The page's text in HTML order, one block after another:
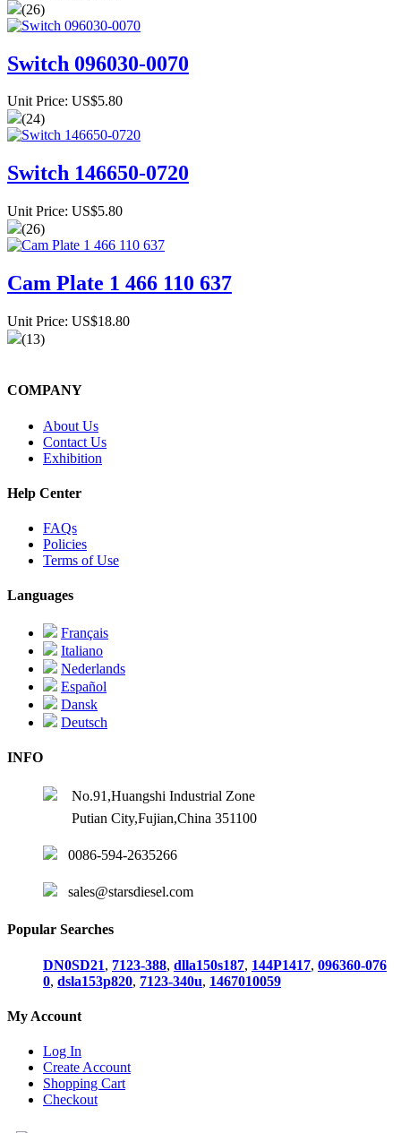
(26)
Switch 096030-0070
Unit Price: US$5.80
(24)
Switch 146650-0720
Unit Price: US$5.80
(26)
Cam Plate 1 466 110 637
Unit Price: US$18.80
(13)
COMPANY
About Us
Contact Us
Exhibition
Help Center
FAQs
Policies
Terms of Use
Languages
Français
Italiano
Nederlands
Español
Dansk
Deutsch
INFO
No.91,Huangshi Industrial Zone
Putian City,Fujian,China 351100
0086-594-2635266
sales@starsdiesel.com
Popular Searches
DN0SD21, 7123-388, dlla150s187, 144P1417, 096360-076
0, dsla153p820, 7123-340u, 1467010059
My Account
Log In
Create Account
Shopping Cart
Checkout